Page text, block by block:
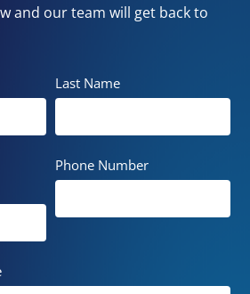
and our team will get back to
Last Name
Phone Number